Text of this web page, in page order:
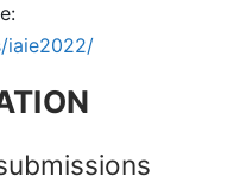
iaie2022/